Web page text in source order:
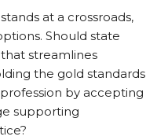
at a crossroads,
Should state
streamlines
the gold standards
by accepting
supporting